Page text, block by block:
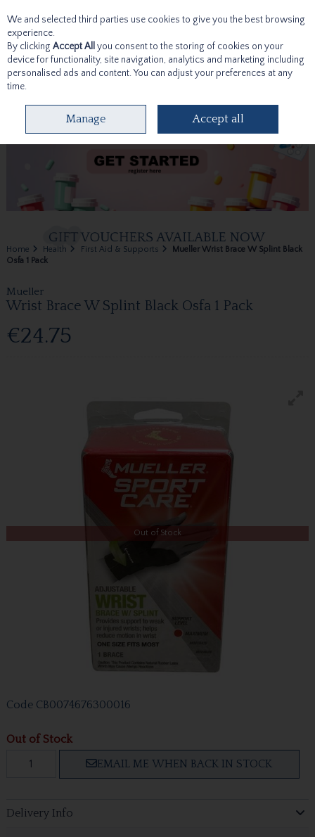
Skip to content
Home Health First Aid & Supports
Mueller Wrist Brace W Splint Black
Osfa 1 Pack
Mueller
Wrist Brace W Splint Black Osfa 1 Pack
€24.75
Out of Stock
Code CB0074676300016
Out of Stock
EMAIL ME WHEN BACK IN STOCK
Delivery Info
We and selected third parties use cookies to give you the best browsing
experience.
By clicking Accept All you consent to the storing of cookies on your
device for functionality, site navigation, analytics and marketing including
personalised ads and content. You can adjust your preferences at any
time.
Manage Accept all